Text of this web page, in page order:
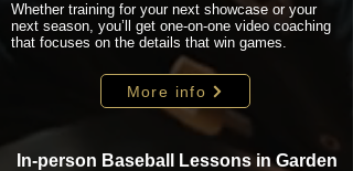
Whether training for your next showcase or your
next season, you’ll get one-on-one video coaching
that focuses on the details that win games.
More info
In-person Baseball Lessons in Garden